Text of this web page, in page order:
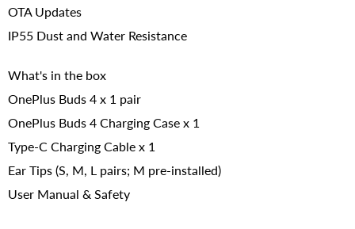
OTA Updates
IP55 Dust and Water Resistance
What's in the box
OnePlus Buds 4 x 1 pair
OnePlus Buds 4 Charging Case x 1
Type-C Charging Cable x 1
Ear Tips (S, M, L pairs; M pre-installed)
User Manual & Safety